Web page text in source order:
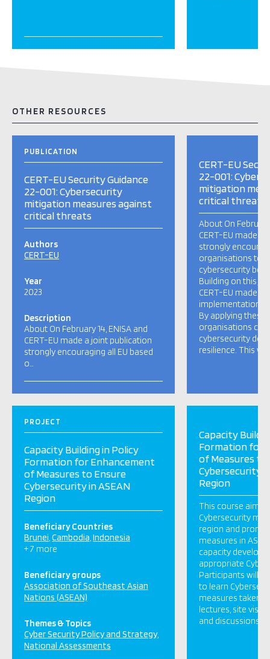
OTHER RESOURCES
PUBLICATION
CERT-EU Security Guidance
22-001: Cybersecurity
mitigation measures against
critical threats
Authors
CERT-EU
Year
2023
Description
About On February 14, ENISA and
CERT-EU made a joint publication
strongly encouraging all EU based
o…
CERT-EU
22-001:
mitigation
critical threats
About On
CERT-EU made a
strongly
organisations to
cybersecurity
Building on this
CERT-EU made
implementation
By applying these
organisations
cybersecurity
resilience. This
PROJECT
Capacity Building in Policy
Formation for Enhancement
of Measures to Ensure
Cybersecurity in ASEAN
Region
Beneficiary Countries
Brunei Cambodia Indonesia
+ 7 more
Beneficiary groups
Association of Southeast Asian
Nations (ASEAN)
Themes & Topics
Cyber Security Policy and Strategy
National Assessments
Capacity
Formation for
of Measures to
Cybersecurity
Region
This course aims
Cybersecurity
region and
measures in
capacity
appropriate
Participants will
to learn
measures taken
lectures, site
and discussions.